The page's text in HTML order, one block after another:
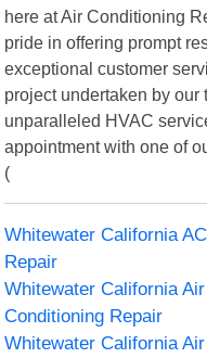
here at Air Conditioning
pride in offering prompt
exceptional customer
project undertaken by our
unparalleled HVAC
appointment with one of
(
Whitewater California AC
Repair
Whitewater California Air
Conditioning Repair
Whitewater California Air